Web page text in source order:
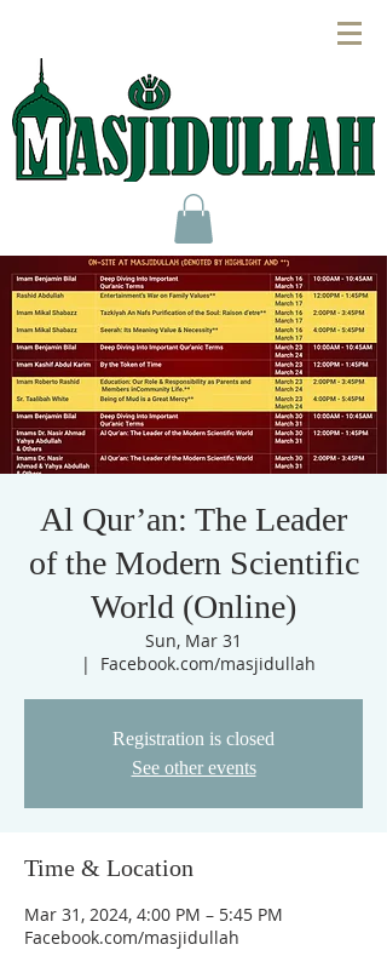
Al Qur’an: The Leader
of the Modern Scientific
World (Online)
Sun, Mar 31
  |
Facebook.com/masjidullah
Registration is closed
See other events
Time & Location
Mar 31, 2024, 4:00 PM – 5:45 PM
Facebook.com/masjidullah